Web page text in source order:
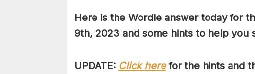
Here is the Wordle answer today for
9th, 2023 and some hints to help you
UPDATE: Click herefor the hints and